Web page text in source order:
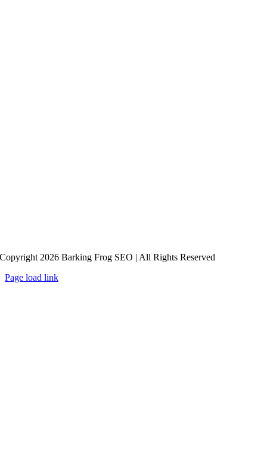
Copyright 2026 Barking Frog SEO | All Rights Reserved
Page load link